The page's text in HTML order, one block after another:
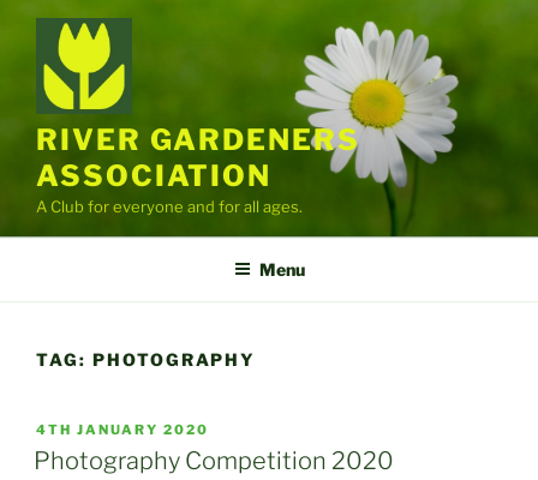
content
RIVER GARDENERS
ASSOCIATION
A Club for everyone and for all ages.
Menu
TAG: PHOTOGRAPHY
POSTED
ON
4TH JANUARY 2020
Photography Competition 2020